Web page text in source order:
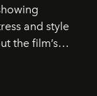
and style
the film’s